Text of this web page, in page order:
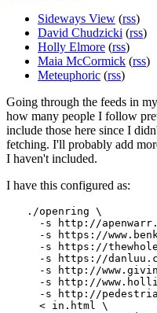
Sideways View (rss)
David Chudzicki (rss)
Holly Elmore (rss)
Maia McCormick (rss)
Meteuphoric (rss)
Going through the feeds in
how many people I follow
include those here since I
fetching. I'll probably add
I haven't included.
I have this configured as:
./openring \
-s http://
-s https://
-s https://
-s https://
-s http://
-s http://
-s http://
  < in.html \